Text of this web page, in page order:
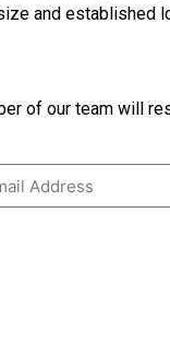
and established
of our team will